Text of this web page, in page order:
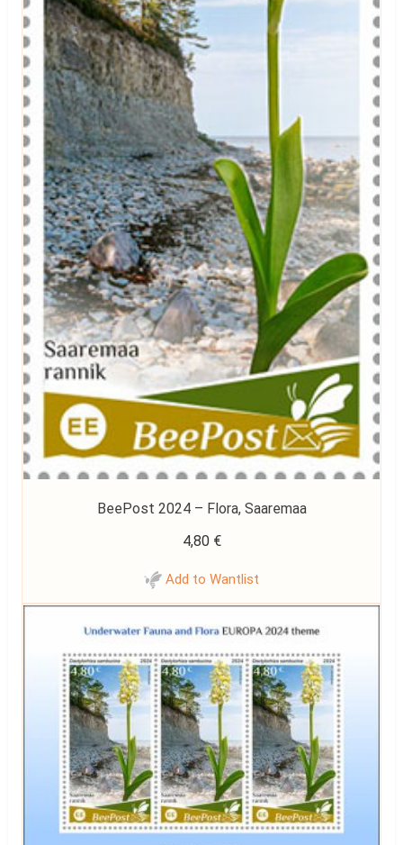
BeePost 2024 – Flora, Saaremaa
4,80 €
Add to Wantlist